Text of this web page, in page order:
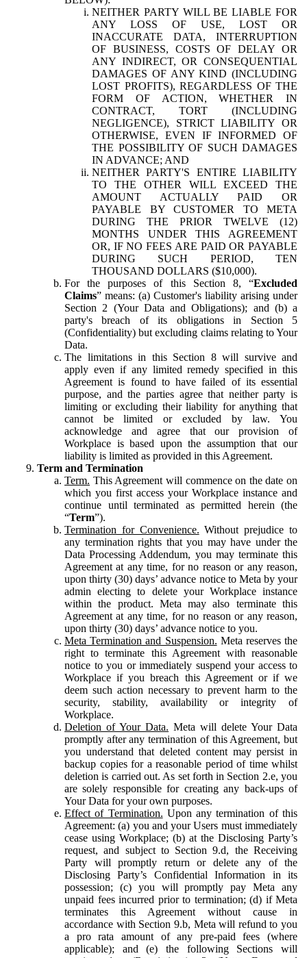
NEITHER PARTY WILL BE LIABLE FOR
ANY LOSS OF USE, LOST OR
INACCURATE DATA, INTERRUPTION
OF BUSINESS, COSTS OF DELAY OR
ANY INDIRECT, OR CONSEQUENTIAL
DAMAGES OF ANY KIND (INCLUDING
LOST PROFITS), REGARDLESS OF THE
FORM OF ACTION, WHETHER IN
CONTRACT, TORT (INCLUDING
NEGLIGENCE), STRICT LIABILITY OR
OTHERWISE, EVEN IF INFORMED OF
THE POSSIBILITY OF SUCH DAMAGES
IN ADVANCE; AND
NEITHER PARTY'S ENTIRE LIABILITY
TO THE OTHER WILL EXCEED THE
AMOUNT ACTUALLY PAID OR
PAYABLE BY CUSTOMER TO META
DURING THE PRIOR TWELVE (12)
MONTHS UNDER THIS AGREEMENT
OR, IF NO FEES ARE PAID OR PAYABLE
DURING SUCH PERIOD, TEN
THOUSAND DOLLARS ($10,000).
For the purposes of this Section 8, “Excluded
Claims” means: (a) Customer's liability arising under
Section 2 (Your Data and Obligations); and (b) a
party's breach of its obligations in Section 5
(Confidentiality) but excluding claims relating to Your
Data.
The limitations in this Section 8 will survive and
apply even if any limited remedy specified in this
Agreement is found to have failed of its essential
purpose, and the parties agree that neither party is
limiting or excluding their liability for anything that
cannot be limited or excluded by law. You
acknowledge and agree that our provision of
Workplace is based upon the assumption that our
liability is limited as provided in this Agreement.
Term and Termination
Term. This Agreement will commence on the date on
which you first access your Workplace instance and
continue until terminated as permitted herein (the
“Term”).
Termination for Convenience. Without prejudice to
any termination rights that you may have under the
Data Processing Addendum, you may terminate this
Agreement at any time, for no reason or any reason,
upon thirty (30) days’ advance notice to Meta by your
admin electing to delete your Workplace instance
within the product. Meta may also terminate this
Agreement at any time, for no reason or any reason,
upon thirty (30) days’ advance notice to you.
Meta Termination and Suspension. Meta reserves the
right to terminate this Agreement with reasonable
notice to you or immediately suspend your access to
Workplace if you breach this Agreement or if we
deem such action necessary to prevent harm to the
security, stability, availability or integrity of
Workplace.
Deletion of Your Data. Meta will delete Your Data
promptly after any termination of this Agreement, but
you understand that deleted content may persist in
backup copies for a reasonable period of time whilst
deletion is carried out. As set forth in Section 2.e, you
are solely responsible for creating any back-ups of
Your Data for your own purposes.
Effect of Termination. Upon any termination of this
Agreement: (a) you and your Users must immediately
cease using Workplace; (b) at the Disclosing Party’s
request, and subject to Section 9.d, the Receiving
Party will promptly return or delete any of the
Disclosing Party’s Confidential Information in its
possession; (c) you will promptly pay Meta any
unpaid fees incurred prior to termination; (d) if Meta
terminates this Agreement without cause in
accordance with Section 9.b, Meta will refund to you
a pro rata amount of any pre-paid fees (where
applicable); and (e) the following Sections will